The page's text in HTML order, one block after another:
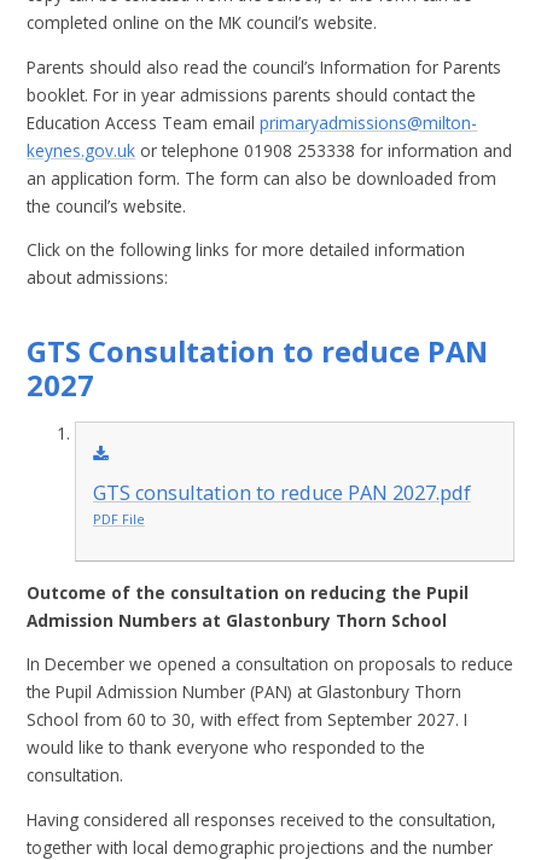
completed online on the MK council’s website.
Parents should also read the council’s Information for Parents
booklet. For in year admissions parents should contact the
Education Access Team emailprimaryadmissions@milton-
keynes.gov.uk or telephone 01908 253338 for information and
an application form. The form can also be downloaded from
the council’s website.
Click on the following links for more detailed information
about admissions:
GTS Consultation to reduce PAN
2027
GTS consultation to reduce PAN 2027.pdf
PDF File
Outcome of the consultation on reducing the Pupil
Admission Numbers at Glastonbury Thorn School
In December we opened a consultation on proposals to reduce
the Pupil Admission Number (PAN) at Glastonbury Thorn
School from 60 to 30, with effect from September 2027. I
would like to thank everyone who responded to the
consultation.
Having considered all responses received to the consultation,
together with local demographic projections and the number